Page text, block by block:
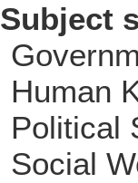
Subject
Human
Political
Social